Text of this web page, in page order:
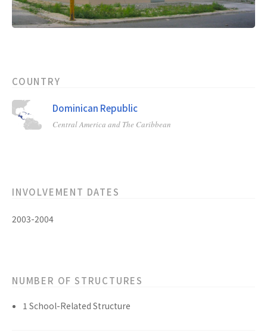
COUNTRY
Dominican Republic
Central America and The Caribbean
INVOLVEMENT DATES
2003-2004
NUMBER OF STRUCTURES
1 School-Related Structure